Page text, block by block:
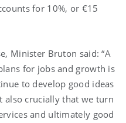
for 10%, or €15
Minister Bruton said: “A
for jobs and growth is
to develop good ideas
also crucially that we turn
and ultimately good